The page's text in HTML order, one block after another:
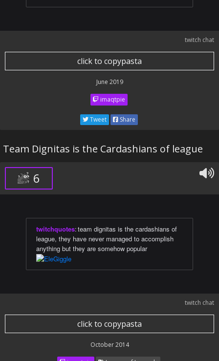
twitch chat
click to copypasta
June 2019
imaqtpie
Tweet Share
Team Dignitas is the Cardashians of league
6
twitchquotes:team dignitas is the cardashians of
league, they have never managed to accomplish
anything but they are somehow popular
twitch chat
click to copypasta
October 2014